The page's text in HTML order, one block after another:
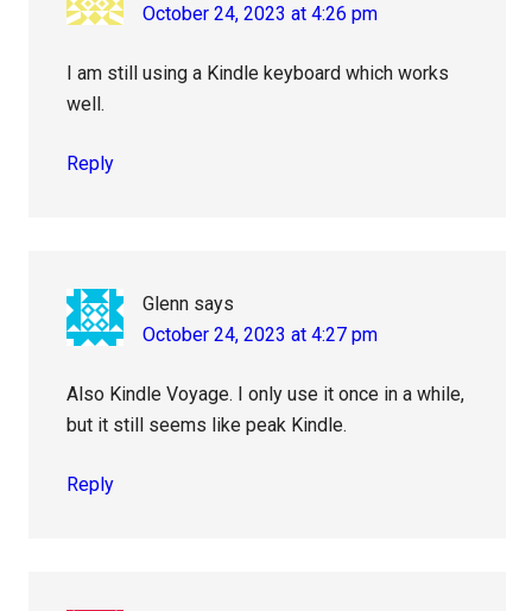
October 24, 2023 at 4:26 pm
I am still using a Kindle keyboard which works
well.
Reply
Glenn says
October 24, 2023 at 4:27 pm
Also Kindle Voyage. I only use it once in a while,
but it still seems like peak Kindle.
Reply